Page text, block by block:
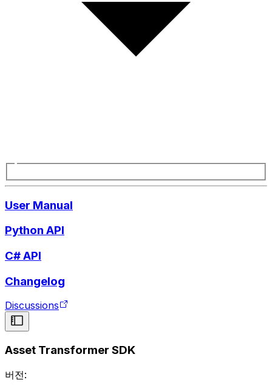
User Manual
Python API
C# API
Changelog
Discussions
Asset Transformer SDK
버전: